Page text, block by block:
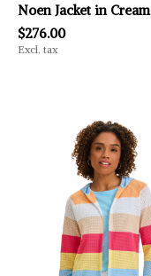
Noen Jacket in Cream
$276.00
Excl. tax